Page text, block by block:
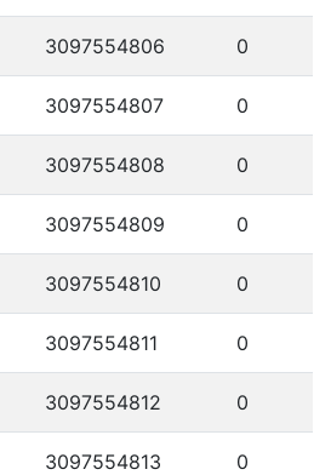
3097554806 0
3097554807 0
3097554808 0
3097554809 0
3097554810 0
3097554811 0
3097554812 0
3097554813 0